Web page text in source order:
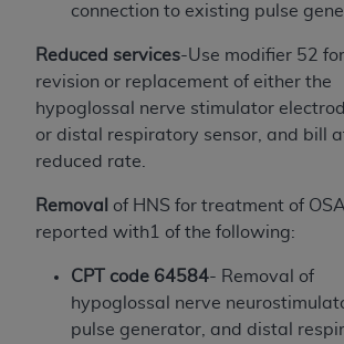
connection to existing pulse
Reduced services-Use modifier 52 for
revision or replacement of either the
hypoglossal nerve stimulator
or distal respiratory sensor, and bill
reduced rate.
Removal
of HNS for treatment of
reported with1 of the following:
CPT code 64584- Removal of
hypoglossal nerve
pulse generator, and distal
organization on behalf of which you
Subject to the terms and
this Agreement, you, your
agents are authorized to use
contained in the following
and solely for internal use by
within the United States and its
of CDT is limited to use in
administered by Centers for
Medicaid Services (CMS). You
necessary steps to ensure that